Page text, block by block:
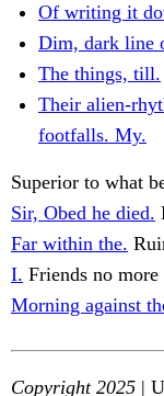
Of writing it
Dim, dark line
The things, till.
Their alien-
footfalls. My.
Superior to what
Sir, Obed he died.
Far within the.
I. Friends no more
Morning against
Copyright 2025 |